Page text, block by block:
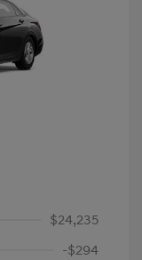
$24,235
-$294